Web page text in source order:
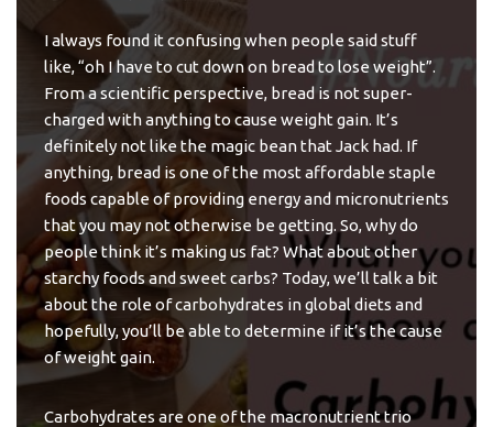
I always found it confusing when people said stuff
like, “oh I have to cut down on bread to lose weight”.
From a scientific perspective, bread is not super-
charged with anything to cause weight gain. It’s
definitely not like the magic bean that Jack had. If
anything, bread is one of the most affordable staple
foods capable of providing energy and micronutrients
that you may not otherwise be getting. So, why do
people think it’s making us fat? What about other
starchy foods and sweet carbs? Today, we’ll talk a bit
about the role of carbohydrates in global diets and
hopefully, you’ll be able to determine if it’s the cause
of weight gain.
Carbohydrates are one of the macronutrient trio